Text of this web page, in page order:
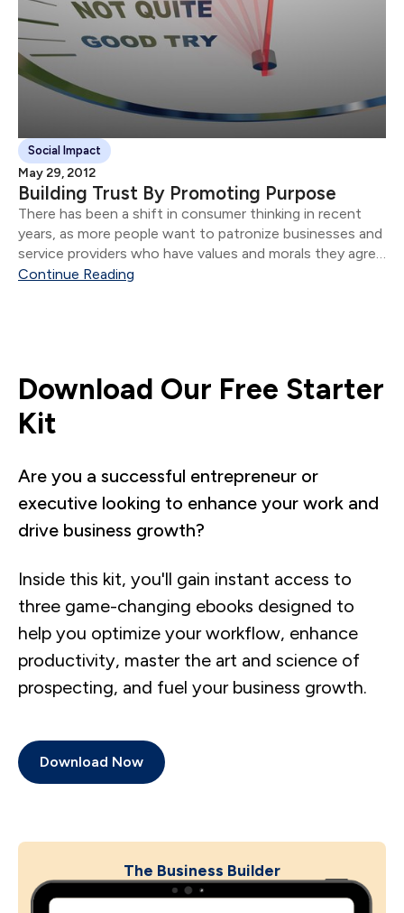
Social Impact
May 29, 2012
Building Trust By Promoting Purpose
There has been a shift in consumer thinking in recent
years, as more people want to patronize businesses and
service providers who have values and morals they agree
with. How do you align your business purpose with your
Continue Reading
Download Our Free Starter
Kit
Are you a successful entrepreneur or
executive looking to enhance your work and
drive business growth?
Inside this kit, you'll gain instant access to
three game-changing ebooks designed to
help you optimize your workflow, enhance
productivity, master the art and science of
prospecting, and fuel your business growth.
Download Now
The Business Builder